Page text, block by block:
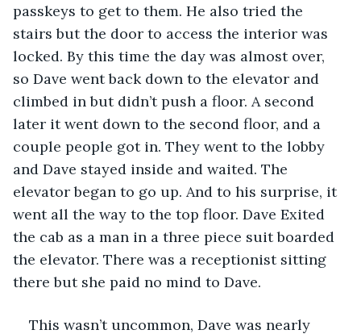
passkeys to get to them. He also tried the
stairs but the door to access the interior was
locked. By this time the day was almost over,
so Dave went back down to the elevator and
climbed in but didn’t push a floor. A second
later it went down to the second floor, and a
couple people got in. They went to the lobby
and Dave stayed inside and waited. The
elevator began to go up. And to his surprise, it
went all the way to the top floor. Dave Exited
the cab as a man in a three piece suit boarded
the elevator. There was a receptionist sitting
there but she paid no mind to Dave.
This wasn’t uncommon, Dave was nearly